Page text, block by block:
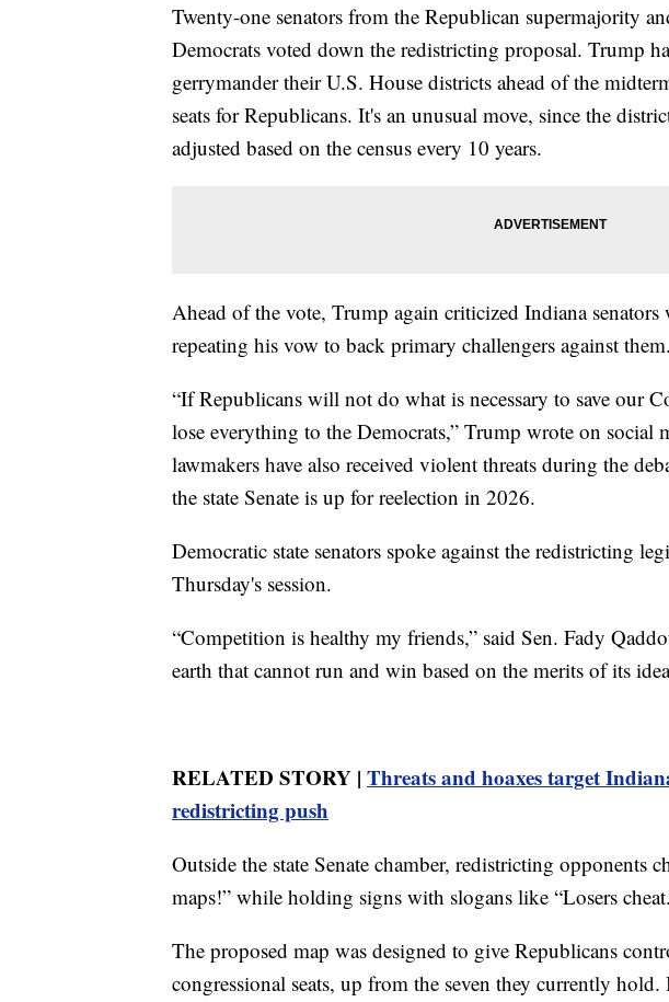
Twenty-one senators from the Republican supermajority
Democrats voted down the redistricting proposal. Trump
gerrymander their U.S. House districts ahead of the
seats for Republicans. It's an unusual move, since the
adjusted based on the census every 10 years.
Ahead of the vote, Trump again criticized Indiana senators
repeating his vow to back primary challengers against them.
“If Republicans will not do what is necessary to save our
lose everything to the Democrats,” Trump wrote on social
lawmakers have also received violent threats during the
the state Senate is up for reelection in 2026.
Democratic state senators spoke against the redistricting
Thursday's session.
“Competition is healthy my friends,” said Sen. Fady
earth that cannot run and win based on the merits of its
RELATED STORY | Threats and hoaxes target
redistricting push
Outside the state Senate chamber, redistricting opponents
maps!” while holding signs with slogans like “Losers
The proposed map was designed to give Republicans
congressional seats, up from the seven they currently